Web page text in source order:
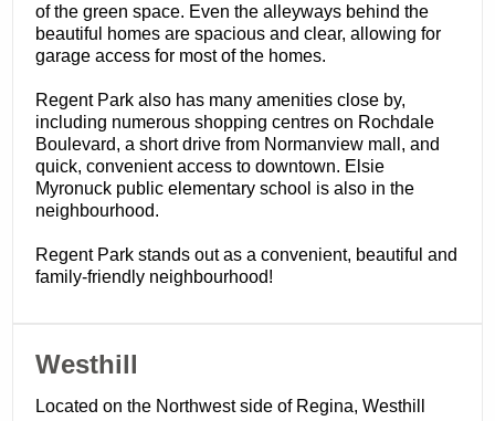
of the green space. Even the alleyways behind the
beautiful homes are spacious and clear, allowing for
garage access for most of the homes.
Regent Park also has many amenities close by,
including numerous shopping centres on Rochdale
Boulevard, a short drive from Normanview mall, and
quick, convenient access to downtown. Elsie
Myronuck public elementary school is also in the
neighbourhood.
Regent Park stands out as a convenient, beautiful and
family-friendly neighbourhood!
​Westhill
Located on the Northwest side of Regina, Westhill